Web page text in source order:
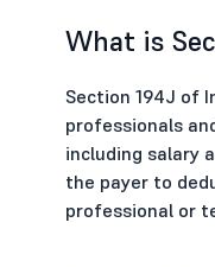
What is
Section 194J of
professionals
including salary
the payer to
professional or